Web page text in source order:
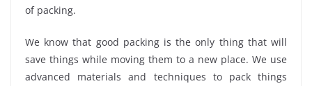
of packing.
We know that good packing is the only thing that will
save things while moving them to a new place. We use
advanced materials and techniques to pack things